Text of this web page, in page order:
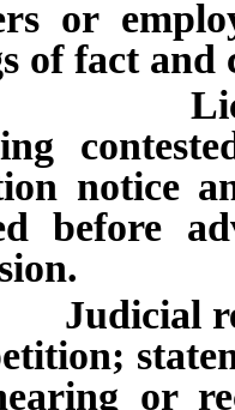
or
of fact and
notice
before
or